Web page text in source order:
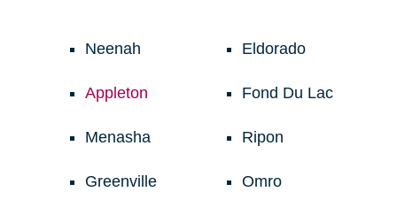
Neenah
Appleton
Menasha
Greenville
Eldorado
Fond Du Lac
Ripon
Omro